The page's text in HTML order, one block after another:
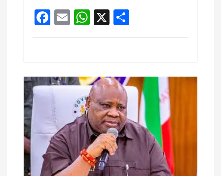
k
p
F
a
o
o
k
E
m
W
h
A
p
p
X
h